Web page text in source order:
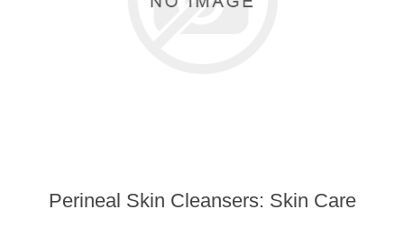
Perineal Skin Cleansers: Skin Care